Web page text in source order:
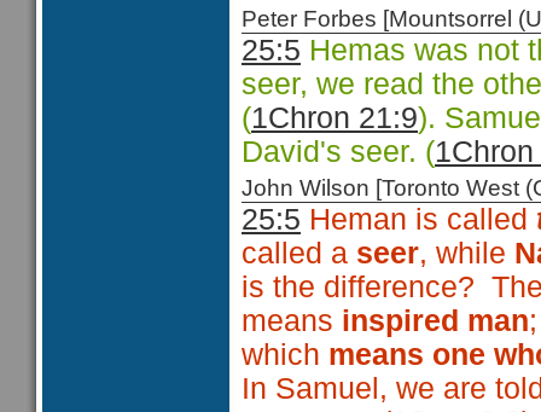
Peter Forbes [Mountsorrel
25:5 Hemas was not
seer, we read the
(1Chron 21:9).
David's seer. (
John Wilson [Toronto West
25:5 Heman is called
called a seer, while
is the difference?
means inspired man
which means one
In Samuel, we are